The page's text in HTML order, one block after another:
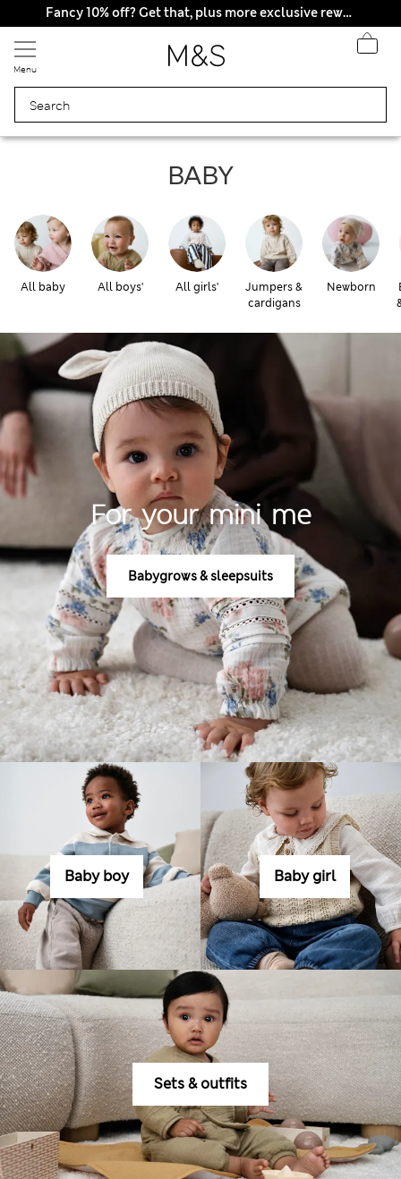
Fancy 10% off? Get that, plus more exclusive rewards when you join Sparks
All Duties Paid
Menu
Baby
BABY
All baby All boys' All girls'
Jumpers &
cardigans
Newborn
For your mini me
Babygrows & sleepsuits
Baby boy Baby girl
Sets & outfits